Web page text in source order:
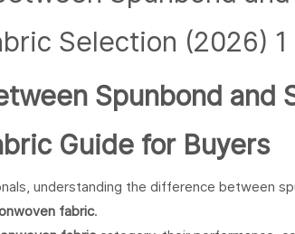
Spunbond and
Guide for Buyers
understanding the difference between
fabric.